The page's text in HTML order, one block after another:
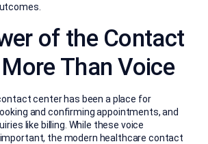
of the Contact
Than Voice
center has been a place for
and confirming appointments, and
like billing. While these voice
the modern healthcare contact